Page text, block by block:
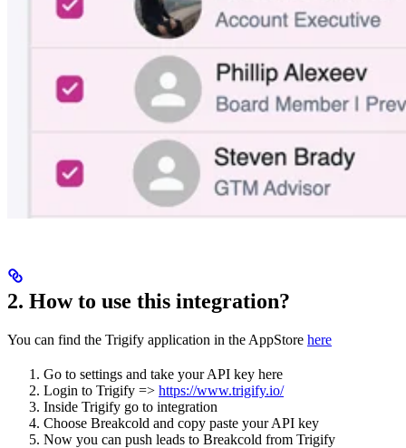
2. How to use this integration?
You can find the Trigify application in the AppStore here
Go to settings and take your API key here
Login to Trigify => https://www.trigify.io/
Inside Trigify go to integration
Choose Breakcold and copy paste your API key
Now you can push leads to Breakcold from Trigify